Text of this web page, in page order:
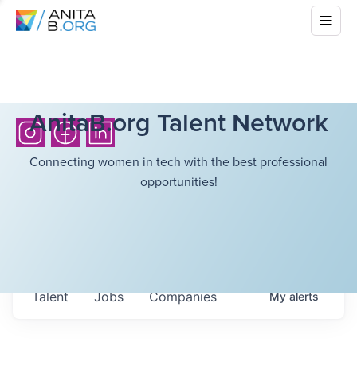
AnitaB.org Talent Network
Connecting women in tech with the best professional
opportunities!
Jobs Companies
Talent Myalerts